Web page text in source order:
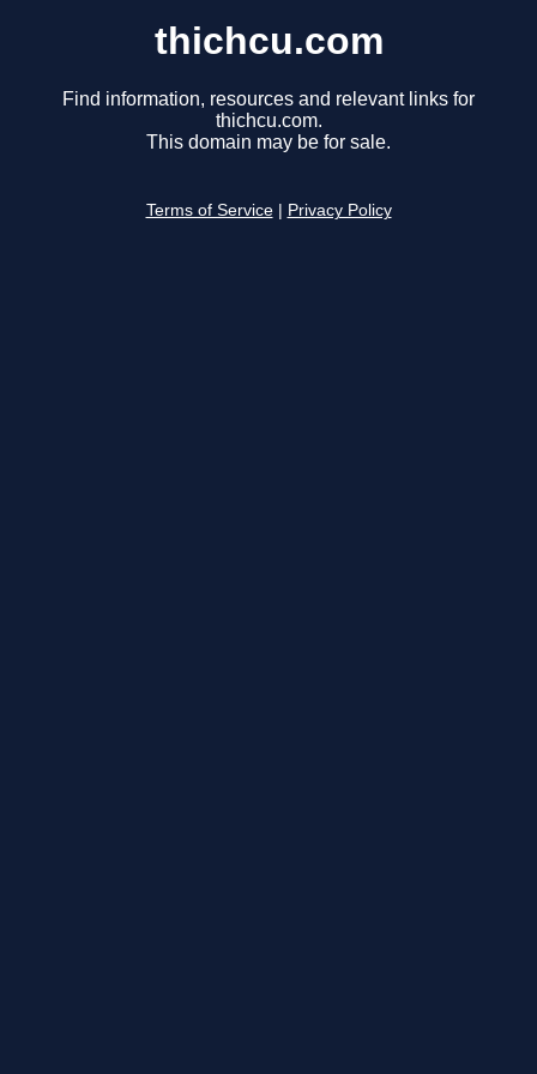
thichcu.com
Find information, resources and relevant links for
thichcu.com.
This domain may be for sale.
Terms of Service Privacy Policy